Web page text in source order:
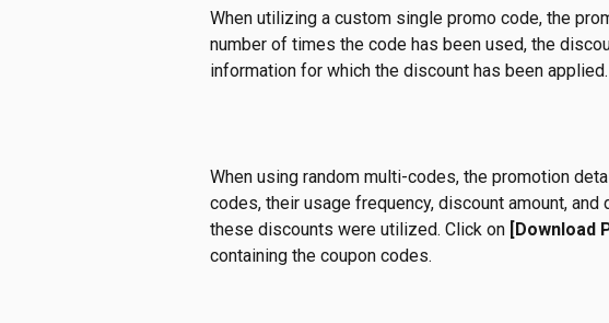
When utilizing a custom single promo code, the
number of times the code has been used, the
information for which the discount has been applied.
When using random multi-codes, the promotion
codes, their usage frequency, discount amount,
these discounts were utilized. Click on [Download
containing the coupon codes.